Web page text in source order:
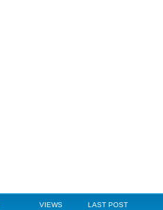
VIEWS LAST POST